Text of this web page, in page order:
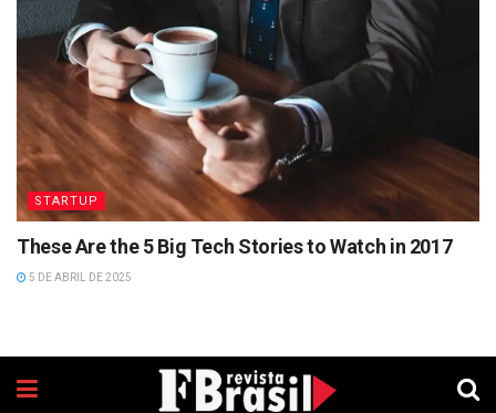
STARTUP
These Are the 5 Big Tech Stories to Watch in 2017
5 DE ABRIL DE 2025